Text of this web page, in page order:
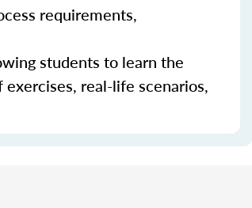
requirements,
students to learn the
real-life scenarios,